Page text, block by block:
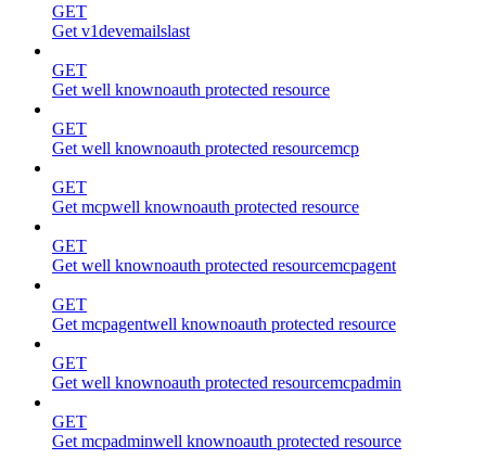
GET
Get v1devemailslast
GET
Get well knownoauth protected resource
GET
Get well knownoauth protected resourcemcp
GET
Get mcpwell knownoauth protected resource
GET
Get well knownoauth protected resourcemcpagent
GET
Get mcpagentwell knownoauth protected resource
GET
Get well knownoauth protected resourcemcpadmin
GET
Get mcpadminwell knownoauth protected resource